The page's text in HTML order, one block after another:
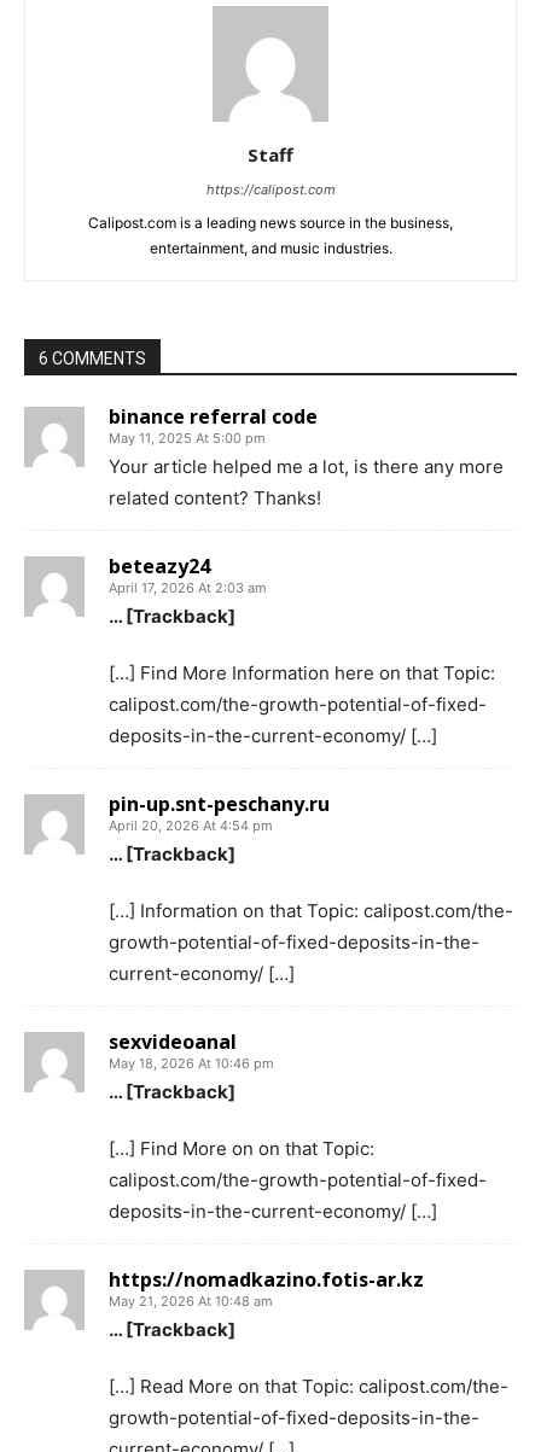
Staff
https://calipost.com
Calipost.com is a leading news source in the business,
entertainment, and music industries.
6 COMMENTS
binance referral code
May 11, 2025 At 5:00 pm
Your article helped me a lot, is there any more
related content? Thanks!
beteazy24
April 17, 2026 At 2:03 am
… [Trackback]
[…] Find More Information here on that Topic:
calipost.com/the-growth-potential-of-fixed-
deposits-in-the-current-economy/ […]
pin-up.snt-peschany.ru
April 20, 2026 At 4:54 pm
… [Trackback]
[…] Information on that Topic: calipost.com/the-
growth-potential-of-fixed-deposits-in-the-
current-economy/ […]
sexvideoanal
May 18, 2026 At 10:46 pm
… [Trackback]
[…] Find More on on that Topic:
calipost.com/the-growth-potential-of-fixed-
deposits-in-the-current-economy/ […]
https://nomadkazino.fotis-ar.kz
May 21, 2026 At 10:48 am
… [Trackback]
[…] Read More on that Topic: calipost.com/the-
growth-potential-of-fixed-deposits-in-the-